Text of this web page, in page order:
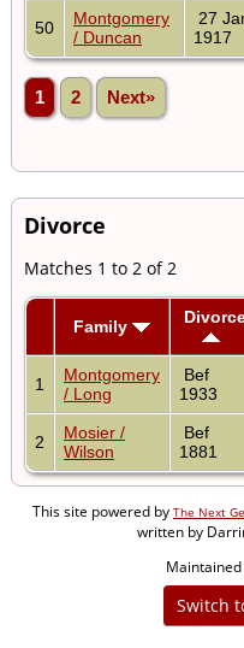
50
Montgomery
/ Duncan
27
1917
1 2 Next»
Divorce
Matches 1 to 2 of 2
Family
1
Montgomery
/ Long
Bef
1933
2
Mosier /
Wilson
Bef
1881
This site powered by The Next
written by
Switch